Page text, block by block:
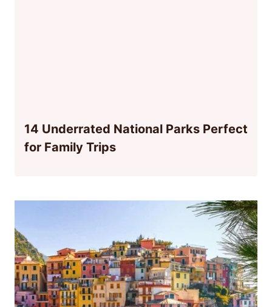
14 Underrated National Parks Perfect
for Family Trips